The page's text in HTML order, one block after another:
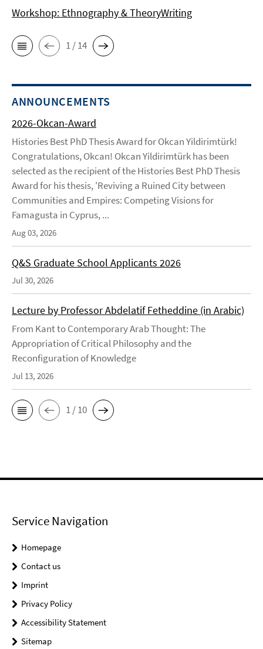
Workshop: Ethnography & TheoryWriting
1 / 14
ANNOUNCEMENTS
2026-Okcan-Award
Histories Best PhD Thesis Award for Okcan Yildirimtürk!
Congratulations, Okcan! Okcan Yildirimtürk has been
selected as the recipient of the Histories Best PhD Thesis
Award for his thesis, 'Reviving a Ruined City between
Communities and Empires: Competing Visions for
Famagusta in Cyprus, ...
Aug 03, 2026
Q&S Graduate School Applicants 2026
Jul 30, 2026
Lecture by Professor Abdelatif Fetheddine (in Arabic)
From Kant to Contemporary Arab Thought: The
Appropriation of Critical Philosophy and the
Reconfiguration of Knowledge
Jul 13, 2026
1 / 10
Service Navigation
Homepage
Contact us
Imprint
Privacy Policy
Accessibility Statement
Sitemap